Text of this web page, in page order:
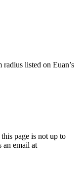
listed on Euan’s
page is not up to
an email at